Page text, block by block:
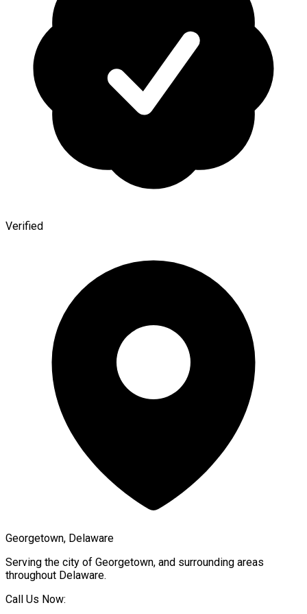
Verified
Georgetown, Delaware
Serving the city of Georgetown, and surrounding areas
throughout Delaware.
Call Us Now: